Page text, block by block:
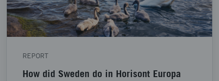
REPORT
How did Sweden do in Horisont Europa